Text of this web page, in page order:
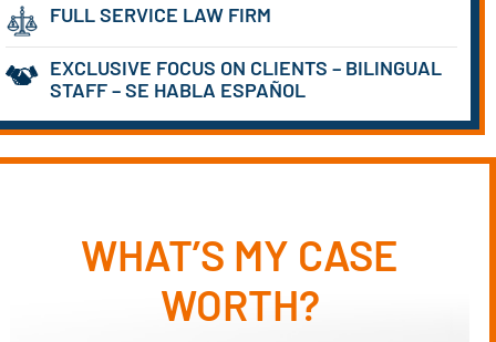
FULL SERVICE LAW FIRM
EXCLUSIVE FOCUS ON CLIENTS – BILINGUAL
STAFF – SE HABLA ESPAÑOL
WHAT’S MY CASE
WORTH?